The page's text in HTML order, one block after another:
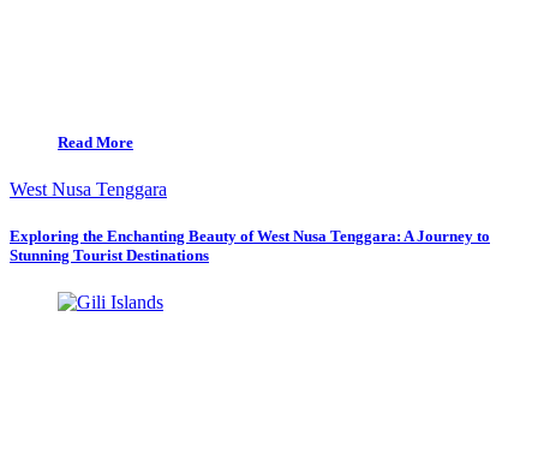
Read More
West Nusa Tenggara
Exploring the Enchanting Beauty of West Nusa Tenggara: A Journey to
Stunning Tourist Destinations